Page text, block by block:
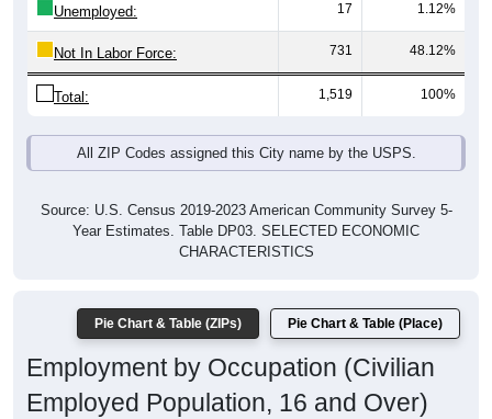
Unemployed: 17 1.12%
Not In Labor Force: 731 48.12%
Total: 1,519 100%
All ZIP Codes assigned this City name by the USPS.
Source: U.S. Census 2019-2023 American Community Survey 5-
Year Estimates. Table DP03. SELECTED ECONOMIC
CHARACTERISTICS
Pie Chart & Table (ZIPs) Pie Chart & Table (Place)
Employment by Occupation (Civilian
Employed Population, 16 and Over)